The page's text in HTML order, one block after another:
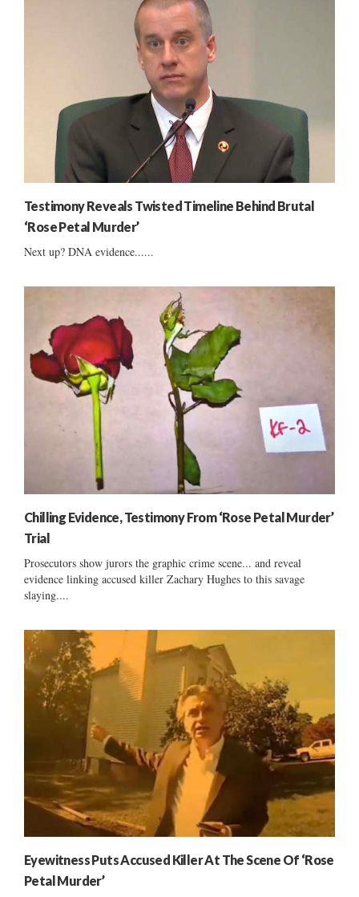
Testimony Reveals Twisted Timeline Behind Brutal
‘Rose Petal Murder’
Next up? DNA evidence......
Chilling Evidence, Testimony From ‘Rose Petal Murder’
Trial
Prosecutors show jurors the graphic crime scene... and reveal
evidence linking accused killer Zachary Hughes to this savage
slaying....
Eyewitness Puts Accused Killer At The Scene Of ‘Rose
Petal Murder’